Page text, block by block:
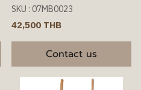
SKU : 07MB0023
42,500 THB
Contact us